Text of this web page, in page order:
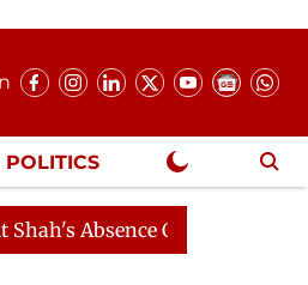
POLITICS
Continues